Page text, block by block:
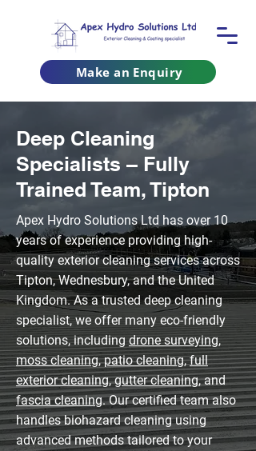
Make an Enquiry
Deep Cleaning
Specialists – Fully
Trained Team, Tipton
Apex Hydro Solutions Ltd has over 10
years of experience providing high-
quality exterior cleaning services across
Tipton, Wednesbury, and the United
Kingdom. As a trusted deep cleaning
specialist, we offer many eco-friendly
solutions, includingdrone surveying,
moss cleaning,patio cleaning,full
exterior cleaning,gutter cleaning, and
fascia cleaning. Our certified team also
handles biohazard cleaning using
advanced methods tailored to your